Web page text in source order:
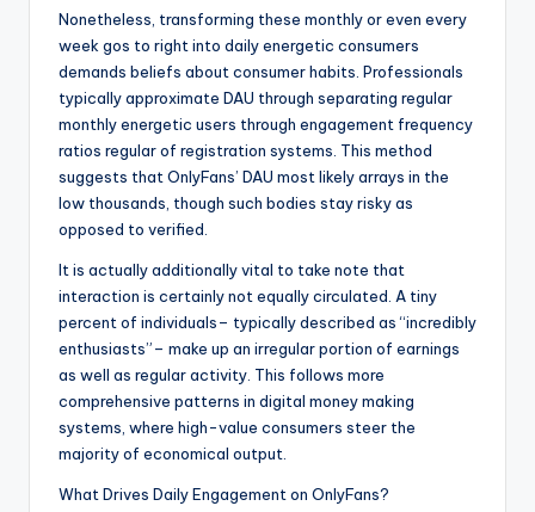
Nonetheless, transforming these monthly or even every
week gos to right into daily energetic consumers
demands beliefs about consumer habits. Professionals
typically approximate DAU through separating regular
monthly energetic users through engagement frequency
ratios regular of registration systems. This method
suggests that OnlyFans’ DAU most likely arrays in the
low thousands, though such bodies stay risky as
opposed to verified.
It is actually additionally vital to take note that
interaction is certainly not equally circulated. A tiny
percent of individuals– typically described as “incredibly
enthusiasts”– make up an irregular portion of earnings
as well as regular activity. This follows more
comprehensive patterns in digital money making
systems, where high-value consumers steer the
majority of economical output.
What Drives Daily Engagement on OnlyFans?